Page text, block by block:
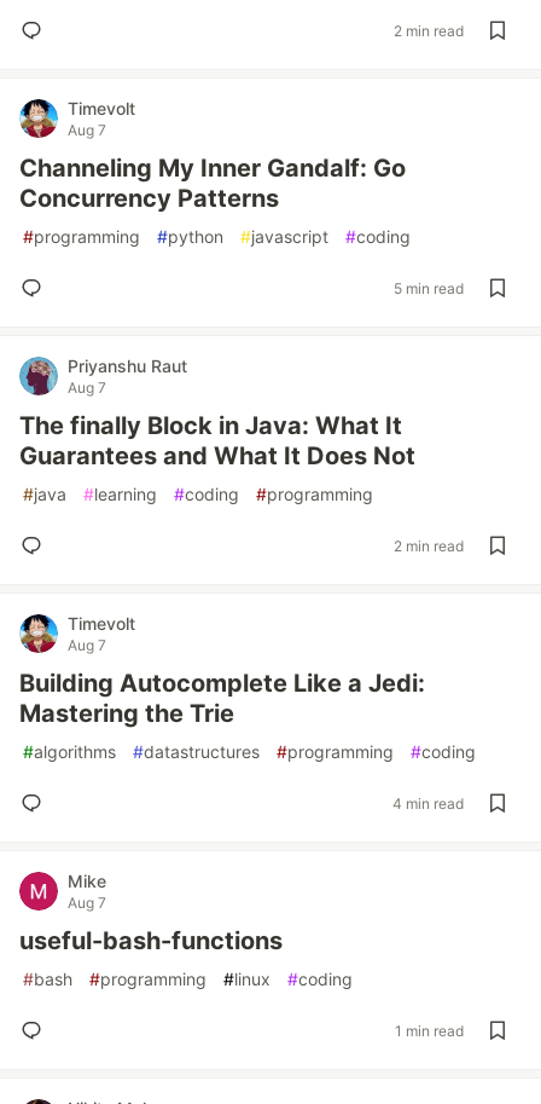
2 min read
Timevolt
Aug 7
Channeling My Inner Gandalf: Go
Concurrency Patterns
#programming #python #javascript #coding
5 min read
Priyanshu Raut
Aug 7
The finally Block in Java: What It
Guarantees and What It Does Not
#java #learning #coding #programming
2 min read
Timevolt
Aug 7
Building Autocomplete Like a Jedi:
Mastering the Trie
#algorithms #datastructures #programming #coding
4 min read
Mike
Aug 7
useful-bash-functions
#bash #programming #linux #coding
1 min read